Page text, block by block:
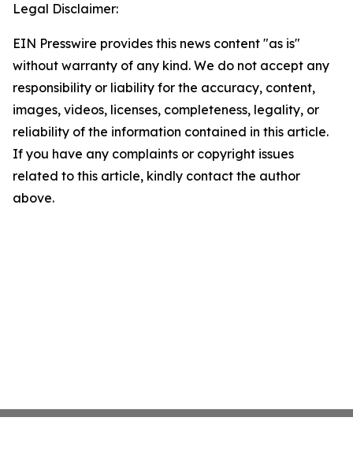
Legal Disclaimer:
EIN Presswire provides this news content "as is"
without warranty of any kind. We do not accept any
responsibility or liability for the accuracy, content,
images, videos, licenses, completeness, legality, or
reliability of the information contained in this article.
If you have any complaints or copyright issues
related to this article, kindly contact the author
above.